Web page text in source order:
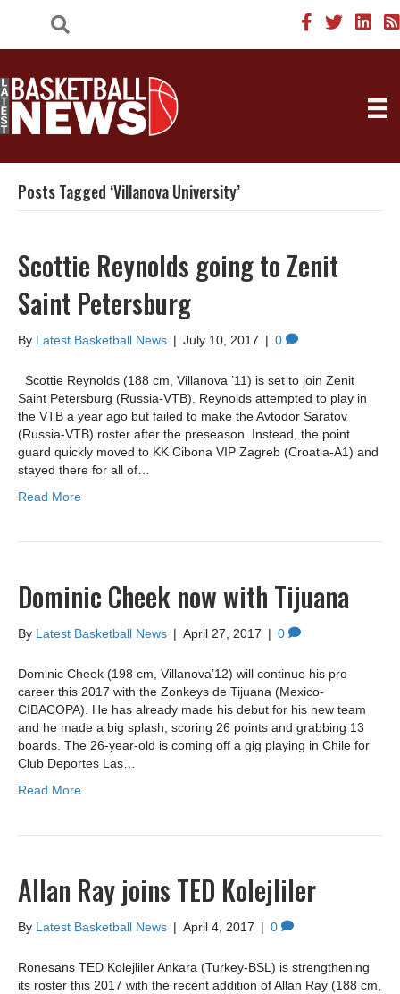
Posts Tagged ‘Villanova University’
Scottie Reynolds going to Zenit
Saint Petersburg
By Latest Basketball News | July 10, 2017 | 0
Scottie Reynolds (188 cm, Villanova ’11) is set to join Zenit
Saint Petersburg (Russia-VTB). Reynolds attempted to play in
the VTB a year ago but failed to make the Avtodor Saratov
(Russia-VTB) roster after the preseason. Instead, the point
guard quickly moved to KK Cibona VIP Zagreb (Croatia-A1) and
stayed there for all of…
Read More
Dominic Cheek now with Tijuana
By Latest Basketball News | April 27, 2017 | 0
Dominic Cheek (198 cm, Villanova’12) will continue his pro
career this 2017 with the Zonkeys de Tijuana (Mexico-
CIBACOPA). He has already made his debut for his new team
and he made a big splash, scoring 26 points and grabbing 13
boards. The 26-year-old is coming off a gig playing in Chile for
Club Deportes Las…
Read More
Allan Ray joins TED Kolejliler
By Latest Basketball News | April 4, 2017 | 0
Ronesans TED Kolejliler Ankara (Turkey-BSL) is strengthening
its roster this 2017 with the recent addition of Allan Ray (188 cm,